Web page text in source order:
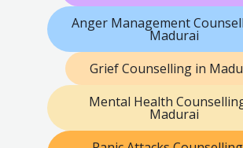
Anger Management
Madurai
Grief Counselling in
Mental Health
Madurai